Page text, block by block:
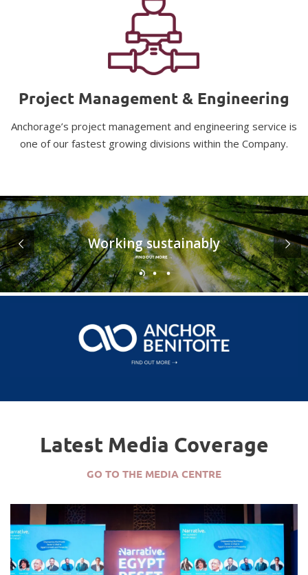
Project Management & Engineering
Anchorage’s project management and engineering service is
one of our fastest growing divisions within the Company.
Working sustainably
FIND OUT MORE →
Latest Media Coverage
GO TO THE MEDIA CENTRE